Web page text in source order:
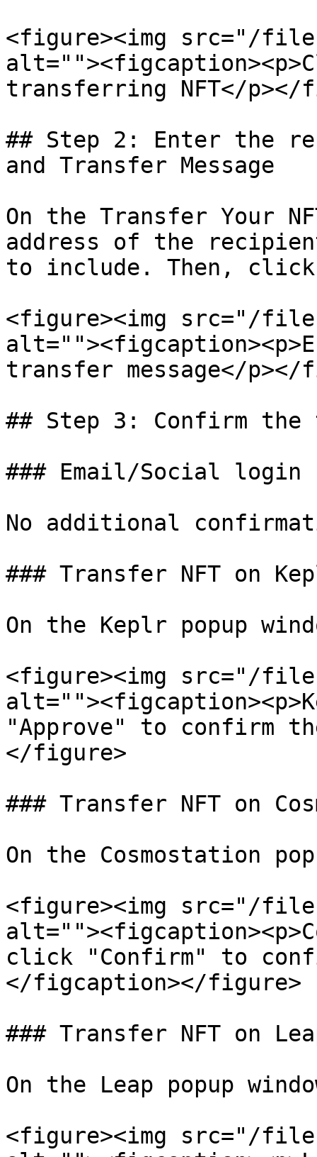
<figure><img src="/files/
transferring NFT</
## Step 2: Enter the
and Transfer Message
On the Transfer Your
address of the
to include. Then,
<figure><img src="/
transfer message</
## Step 3: Confirm
### Email/Social login
No additional
### Transfer NFT on
On the Keplr popup
<figure><img src="/
"Approve" to confirm
</figure>
### Transfer NFT on
On the Cosmostation
<figure><img src="/
click "Confirm" to
</figcaption></figure>
### Transfer NFT on
On the Leap popup
<figure><img src="/files/